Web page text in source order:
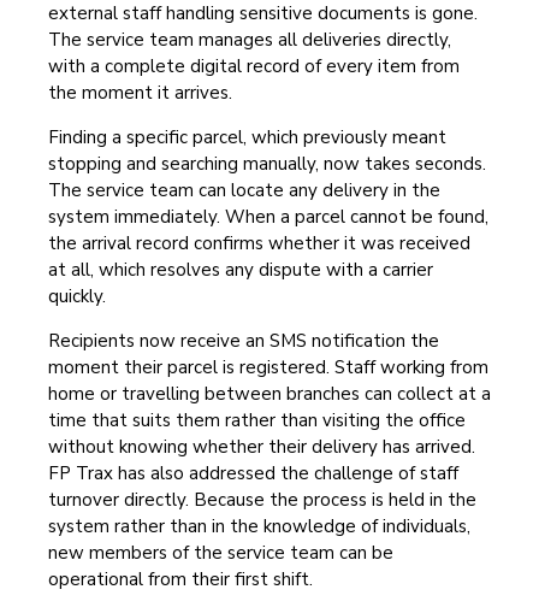
external staff handling sensitive documents is gone.
The service team manages all deliveries directly,
with a complete digital record of every item from
the moment it arrives.
Finding a specific parcel, which previously meant
stopping and searching manually, now takes seconds.
The service team can locate any delivery in the
system immediately. When a parcel cannot be found,
the arrival record confirms whether it was received
at all, which resolves any dispute with a carrier
quickly.
Recipients now receive an SMS notification the
moment their parcel is registered. Staff working from
home or travelling between branches can collect at a
time that suits them rather than visiting the office
without knowing whether their delivery has arrived.
FP Trax has also addressed the challenge of staff
turnover directly. Because the process is held in the
system rather than in the knowledge of individuals,
new members of the service team can be
operational from their first shift.